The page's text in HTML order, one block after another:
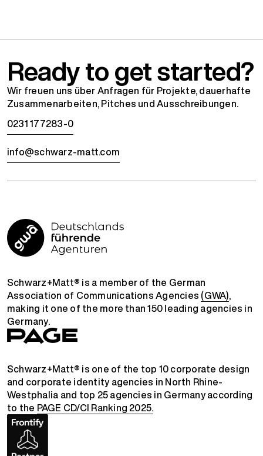
Ready to get started?
Wir freuen uns über Anfragen für Projekte, dauerhafte
Zusammenarbeiten, Pitches und Ausschreibungen.
0231 177283-0
info@schwarz-matt.com
Schwarz+Matt® is a member of the German
Association of Communications Agencies (GWA),
making it one of the more than 150 leading agencies in
Germany.
Schwarz+Matt® is one of the top 10 corporate design
and corporate identity agencies in North Rhine-
Westphalia and top 25 agencies in Germany according
to the PAGE CD/CI Ranking 2025.